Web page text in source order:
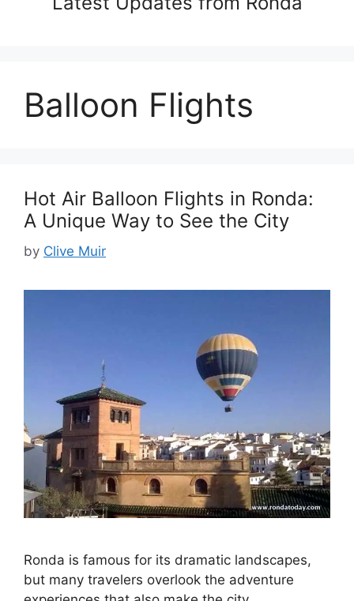
Balloon Flights
Hot Air Balloon Flights in Ronda:
A Unique Way to See the City
by Clive Muir
Ronda is famous for its dramatic landscapes,
but many travelers overlook the adventure